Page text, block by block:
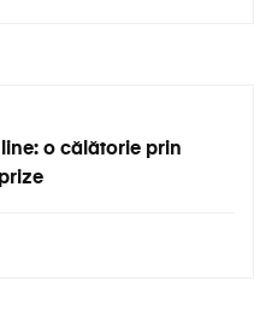
o călătorie prin